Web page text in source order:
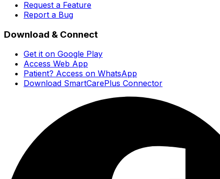
Request a Feature
Report a Bug
Download & Connect
Get it on Google Play
Access Web App
Patient? Access on WhatsApp
Download SmartCarePlus Connector